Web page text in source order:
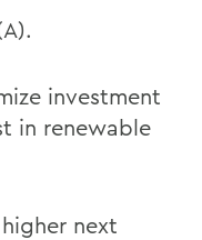
investment
in renewable
next